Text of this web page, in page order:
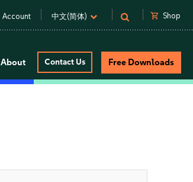
Account 中文(简体) shopping_cart Shop
About Contact Us Free Downloads